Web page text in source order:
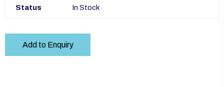
Status In Stock
Add to Enquiry